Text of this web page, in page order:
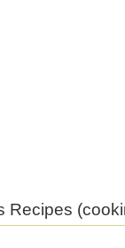
Recipes